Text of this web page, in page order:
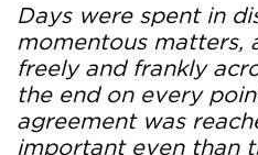
Days were spent in
momentous matters,
freely and frankly
the end on every
agreement was
important even than